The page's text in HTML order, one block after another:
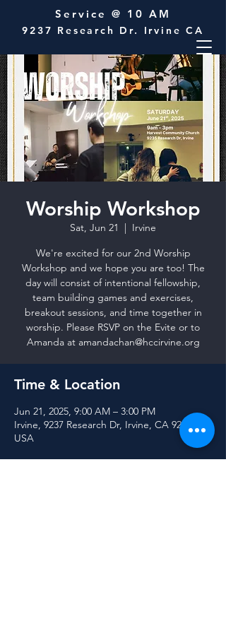
Service @ 10 AM
9237 Research Dr. Irvine CA
Worship Workshop
Sat, Jun 21
  |
Irvine
We're excited for our 2nd Worship
Workshop and we hope you are too! The
day will consist of intentional fellowship,
team building games and exercises,
breakout sessions, and time together in
worship. Please RSVP on the Evite or to
Amanda at amandachan@hccirvine.org
Time & Location
Jun 21, 2025, 9:00 AM – 3:00 PM
Irvine, 9237 Research Dr, Irvine, CA 92618,
USA